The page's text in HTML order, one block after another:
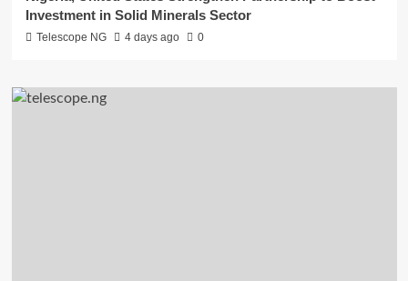
Investment in Solid Minerals Sector
Telescope NG 4 days ago 0